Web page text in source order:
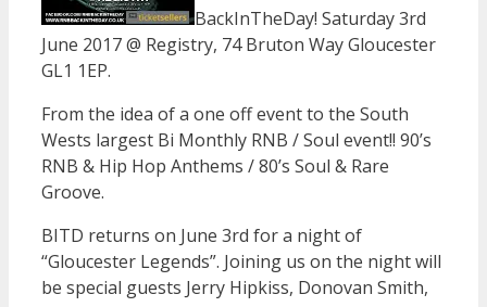
BackInTheDay! Saturday 3rd
June 2017 @ Registry, 74 Bruton Way Gloucester
GL1 1EP.
From the idea of a one off event to the South
Wests largest Bi Monthly RNB / Soul event!! 90’s
RNB & Hip Hop Anthems / 80’s Soul & Rare
Groove.
BITD returns on June 3rd for a night of
“Gloucester Legends”. Joining us on the night will
be special guests Jerry Hipkiss, Donovan Smith,